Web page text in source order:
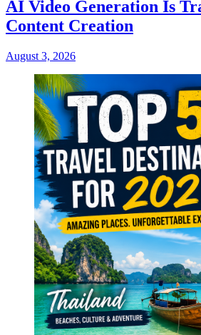
AI Video Generation Is
Content Creation
August 3, 2026